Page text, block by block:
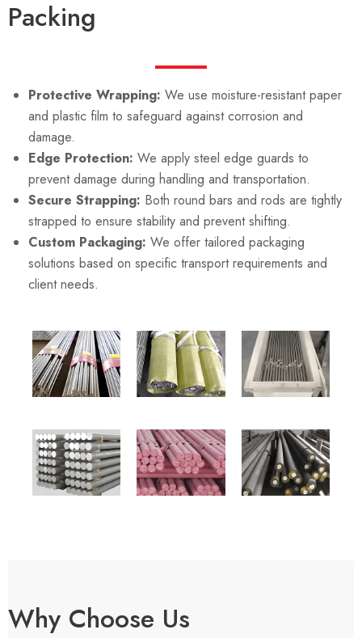
Packing
Protective Wrapping: We use moisture-resistant paper
and plastic film to safeguard against corrosion and
damage.
Edge Protection: We apply steel edge guards to
prevent damage during handling and transportation.
Secure Strapping: Both round bars and rods are tightly
strapped to ensure stability and prevent shifting.
Custom Packaging: We offer tailored packaging
solutions based on specific transport requirements and
client needs.
Why Choose Us